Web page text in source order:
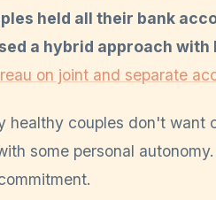
held all their bank
a hybrid approach
on joint and separate
healthy couples don't want
some personal